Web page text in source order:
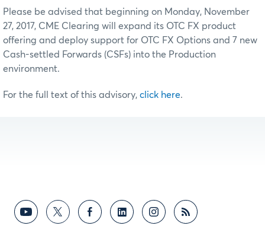
Please be advised that beginning on Monday, November
27, 2017, CME Clearing will expand its OTC FX product
offering and deploy support for OTC FX Options and 7 new
Cash-settled Forwards (CSFs) into the Production
environment.
For the full text of this advisory, click here.